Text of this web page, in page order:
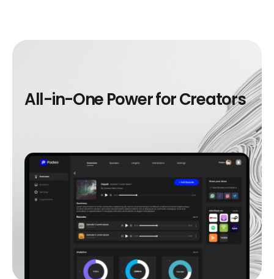
All-in-OnePowerforCreators